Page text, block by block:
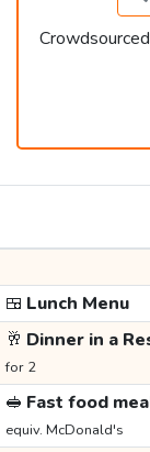
🍱 Lunch Menu
🥂 Dinner in a
for 2
🥪 Fast food
equiv. McDonald's